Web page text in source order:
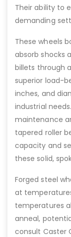
Their ability to
demanding
These wheels
absorb shocks
billets through
superior load-
inches, and
industrial
maintenance
tapered roller
capacity and
these solid,
Forged steel
at
temperatures
anneal,
consult Caster